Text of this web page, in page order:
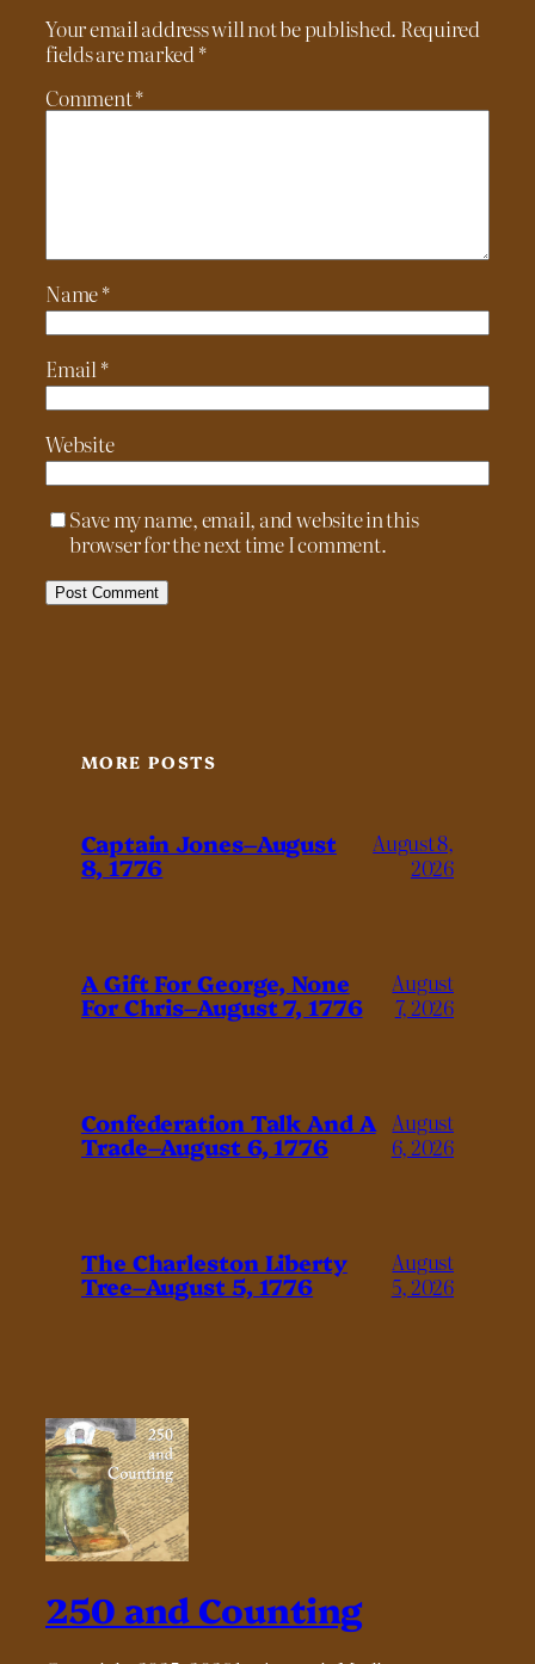
Your email address will not be published. Required
fields are marked *
Comment*
Name*
Email*
Website
Save my name, email, and website in this
browser for the next time I comment.
MORE POSTS
Captain Jones–August
8, 1776
August 8,
2026
A Gift For George, None
For Chris–August 7, 1776
August
7, 2026
Confederation Talk And A
Trade–August 6, 1776
August
6, 2026
The Charleston Liberty
Tree–August 5, 1776
August
5, 2026
250 and Counting